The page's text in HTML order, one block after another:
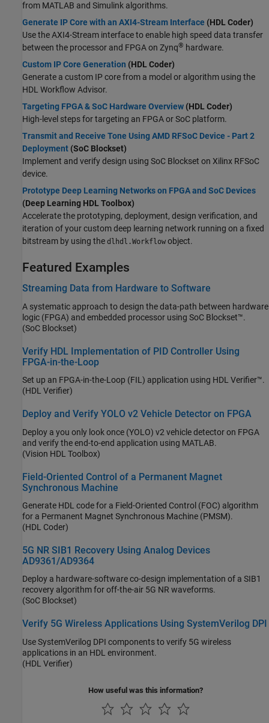
from MATLAB and Simulink algorithms.
Generate IP Core with an AXI4-Stream Interface (HDL Coder)
Use the AXI4-Stream interface to enable high speed data transfer
between the processor and FPGA on Zynq® hardware.
Custom IP Core Generation (HDL Coder)
Generate a custom IP core from a model or algorithm using the
HDL Workflow Advisor.
Targeting FPGA & SoC Hardware Overview (HDL Coder)
High-level steps for targeting an FPGA or SoC platform.
Transmit and Receive Tone Using AMD RFSoC Device - Part 2
Deployment (SoC Blockset)
Implement and verify design using SoC Blockset on Xilinx RFSoC
device.
Prototype Deep Learning Networks on FPGA and SoC Devices
(Deep Learning HDL Toolbox)
Accelerate the prototyping, deployment, design verification, and
iteration of your custom deep learning network running on a fixed
bitstream by using the dlhdl.Workflow object.
Featured Examples
Streaming Data from Hardware to Software
A systematic approach to design the data-path between hardware
logic (FPGA) and embedded processor using SoC Blockset™.
(SoC Blockset)
Verify HDL Implementation of PID Controller Using
FPGA-in-the-Loop
Set up an FPGA-in-the-Loop (FIL) application using HDL Verifier™.
(HDL Verifier)
Deploy and Verify YOLO v2 Vehicle Detector on FPGA
Deploy a you only look once (YOLO) v2 vehicle detector on FPGA
and verify the end-to-end application using MATLAB.
(Vision HDL Toolbox)
Field-Oriented Control of a Permanent Magnet
Synchronous Machine
Generate HDL code for a Field-Oriented Control (FOC) algorithm
for a Permanent Magnet Synchronous Machine (PMSM).
(HDL Coder)
5G NR SIB1 Recovery Using Analog Devices
AD9361/AD9364
Deploy a hardware-software co-design implementation of a SIB1
recovery algorithm for off-the-air 5G NR waveforms.
(SoC Blockset)
Verify 5G Wireless Applications Using SystemVerilog DPI
Use SystemVerilog DPI components to verify 5G wireless
applications in an HDL environment.
(HDL Verifier)
How useful was this information?